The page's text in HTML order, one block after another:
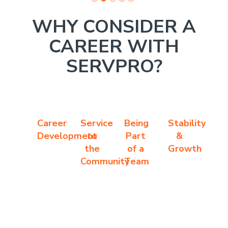
WHY CONSIDER A
CAREER WITH
SERVPRO?
Career
Development
Service
to
the
Community
Being
Part
of a
Team
Stability
&
Growth